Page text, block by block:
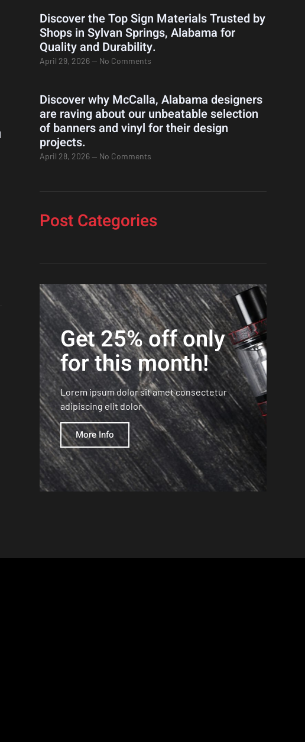
Discover the Top Sign Materials Trusted by
Shops in Sylvan Springs, Alabama for
Quality and Durability.
April 29, 2026 No Comments
Discover why McCalla, Alabama designers
are raving about our unbeatable selection
of banners and vinyl for their design
projects.
April 28, 2026 No Comments
Post Categories
Get 25% off only
for this month!
Lorem ipsum dolor sit amet consectetur
adipiscing elit dolor
More Info